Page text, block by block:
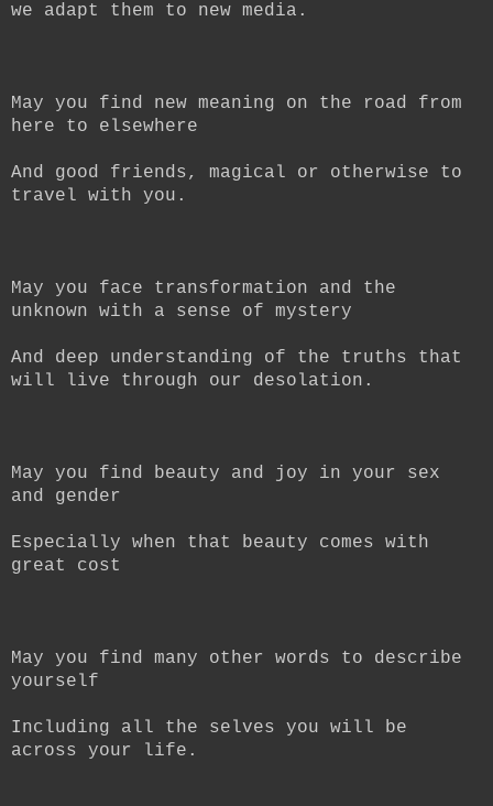
we adapt them to new media.
May you find new meaning on the road from
here to elsewhere
And good friends, magical or otherwise to
travel with you.
May you face transformation and the
unknown with a sense of mystery
And deep understanding of the truths that
will live through our desolation.
May you find beauty and joy in your sex
and gender
Especially when that beauty comes with
great cost
May you find many other words to describe
yourself
Including all the selves you will be
across your life.